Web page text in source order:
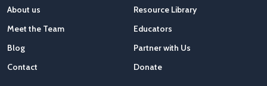
About us
Meet the Team
Blog
Contact
Resource Library
Educators
Partner with Us
Donate